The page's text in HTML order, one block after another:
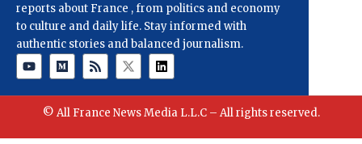
reports about France , from politics and economy
to culture and daily life. Stay informed with
authentic stories and balanced journalism.
© All France News Media L.L.C – All rights reserved.